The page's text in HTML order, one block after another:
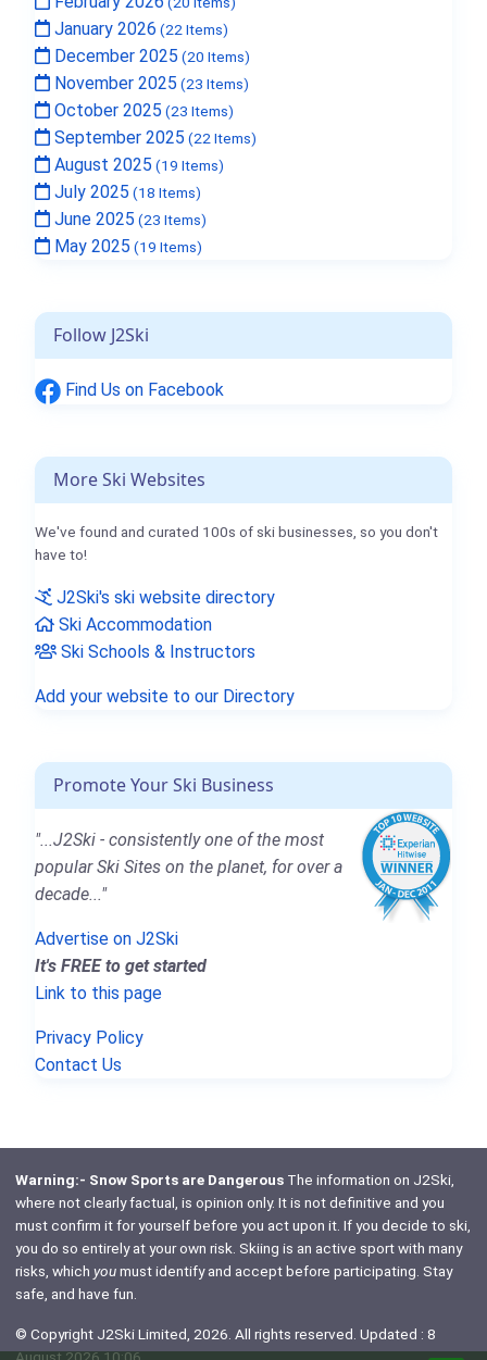
January 2026 (22 Items)
December 2025 (20 Items)
November 2025 (23 Items)
October 2025 (23 Items)
September 2025 (22 Items)
August 2025 (19 Items)
July 2025 (18 Items)
June 2025 (23 Items)
May 2025 (19 Items)
Follow J2Ski
Find Us on Facebook
More Ski Websites
We've found and curated 100s of ski businesses, so you don't
have to!
J2Ski's ski website directory
Ski Accommodation
Ski Schools & Instructors
Add your website to our Directory
Promote Your Ski Business
"...J2Ski - consistently one of the most
popular Ski Sites on the planet, for over a
decade..."
Advertise on J2Ski
It's FREE to get started
Link to this page
Privacy Policy
Contact Us
Warning:- Snow Sports are DangerousThe information on J2Ski,
where not clearly factual, is opinion only. It is not definitive and you
must confirm it for yourself before you act upon it. If you decide to ski,
you do so entirely at your own risk. Skiing is an active sport with many
risks, which youmust identify and accept before participating. Stay
safe, and have fun.
© Copyright J2Ski Limited, 2026. All rights reserved. Updated : 8